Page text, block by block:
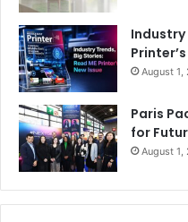
aims to carry out this
sustainable way using
software tools.
الخليج للطباعة والتغليف 2025 يسلط الضوء على أتمتة التعبئة
والتغليف
إن أحد الأهداف الرئيسية لرؤية المملكة 2030 هو استبدال الواردات
واسعة من فئات المنتجات
Industry
August 1,
Paris
for
August 1,